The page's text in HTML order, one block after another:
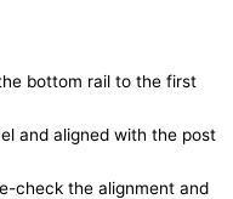
bottom rail to the first
and aligned with the post
check the alignment and